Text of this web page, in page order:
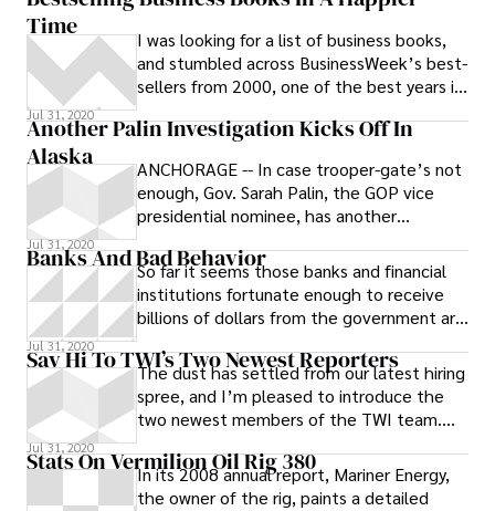
Time
I was looking for a list of business books,
and stumbled across BusinessWeek’s best-
sellers from 2000, one of the best years in
Jul 31, 2020
Another Palin Investigation Kicks Off In
Alaska
ANCHORAGE -- In case trooper-gate’s not
enough, Gov. Sarah Palin, the GOP vice
presidential nominee, has another
Jul 31, 2020
Banks And Bad Behavior
So far it seems those banks and financial
institutions fortunate enough to receive
billions of dollars from the government are
Jul 31, 2020
Say Hi To TWI’s Two Newest Reporters
The dust has settled from our latest hiring
spree, and I’m pleased to introduce the
two newest members of the TWI team.
Jul 31, 2020
Stats On Vermilion Oil Rig 380
In its 2008 annual report, Mariner Energy,
the owner of the rig, paints a detailed